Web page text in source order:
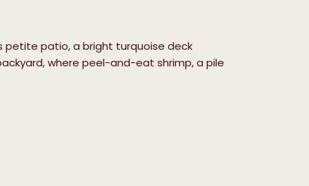
petite patio, a bright turquoise deck
where peel-and-eat shrimp, a pile